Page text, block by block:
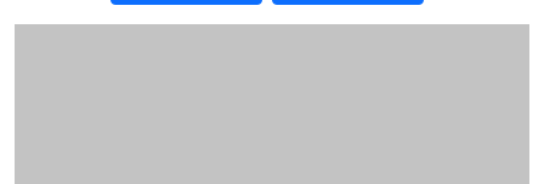
Additional information and